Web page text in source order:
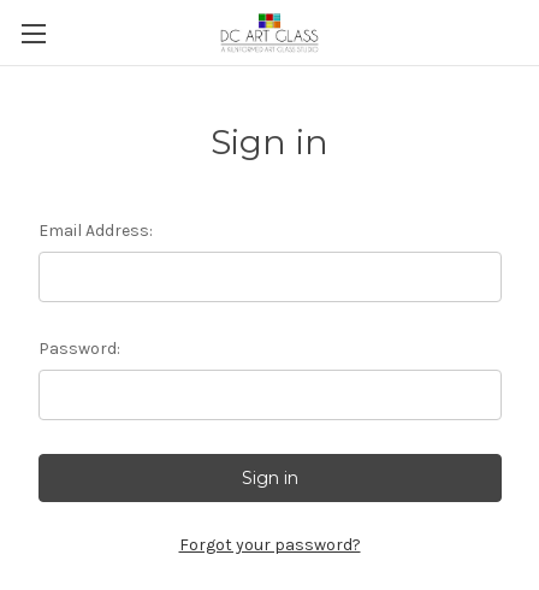
Sign in
Email Address:
Password:
Forgot your password?